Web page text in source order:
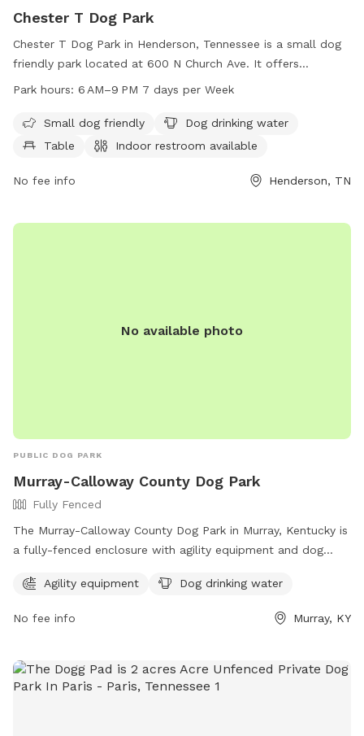
Chester T Dog Park
Chester T Dog Park in Henderson, Tennessee is a small dog
friendly park located at 600 N Church Ave. It offers
amenities such as dog drinking water, tables, and an indoor
week, providing ample time for dogs and their owners to
enjoy quality time together. For more information, you can
Park hours: 6 AM–9 PM 7 days per Week
Small dog friendly
Dog drinking water
Table
Indoor restroom available
No fee info Henderson, TN
No available photo
PUBLIC DOG PARK
Murray-Calloway County Dog Park
Fully Fenced
The Murray-Calloway County Dog Park in Murray, Kentucky is
a fully-fenced enclosure with agility equipment and dog
to socialize and exercise in a safe environment. For more
https://www.facebook.com/MurrayCallowayCoParks/ or
Agility equipment Dog drinking water
No fee info Murray, KY